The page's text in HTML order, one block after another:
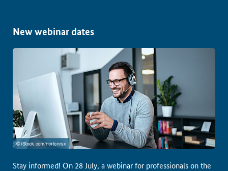
New webinar dates
Stay informed! On 28 July, a webinar for professionals on the